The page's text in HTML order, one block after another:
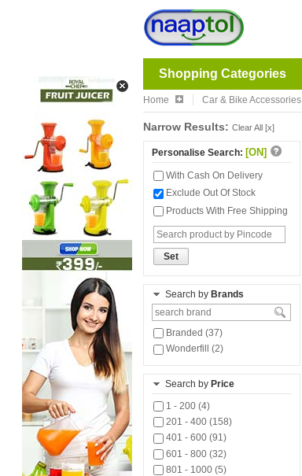
Shopping Categories
Home Car & Bike Accessories
Narrow Results: Clear All [x]
Personalise Search: [ON]
With Cash On Delivery
Exclude Out Of Stock
Products With Free Shipping
Set
Search by Brands
Branded (37)
Wonderfill (2)
Search by Price
1 - 200 (4)
201 - 400 (158)
401 - 600 (91)
601 - 800 (32)
801 - 1000 (5)